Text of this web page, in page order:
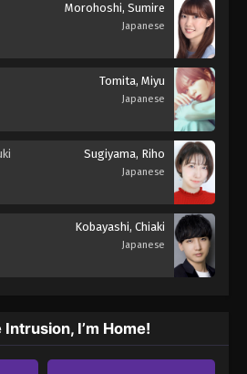
Morohoshi, Sumire
Japanese
Tomita, Miyu
Japanese
Sugiyama, Riho
Japanese
Kobayashi, Chiaki
Japanese
I’m Home!